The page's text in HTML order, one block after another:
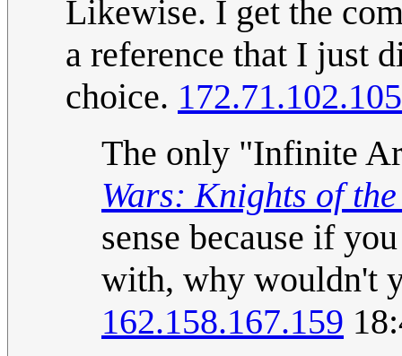
Likewise. I get the
a reference that I just
choice. 172.71.102.105
The only "Infinite
Wars: Knights of
sense because if
with, why wouldn't
162.158.167.159